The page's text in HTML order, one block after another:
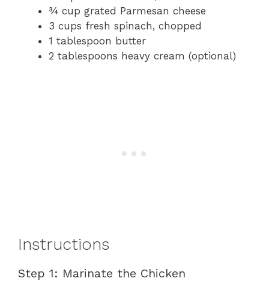
¾ cup grated Parmesan cheese
3 cups fresh spinach, chopped
1 tablespoon butter
2 tablespoons heavy cream (optional)
Instructions
Step 1: Marinate the Chicken